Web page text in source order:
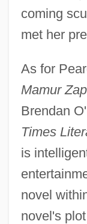
coming
met her
As for
Mamur
Brendan
Times
is
novel
novel's